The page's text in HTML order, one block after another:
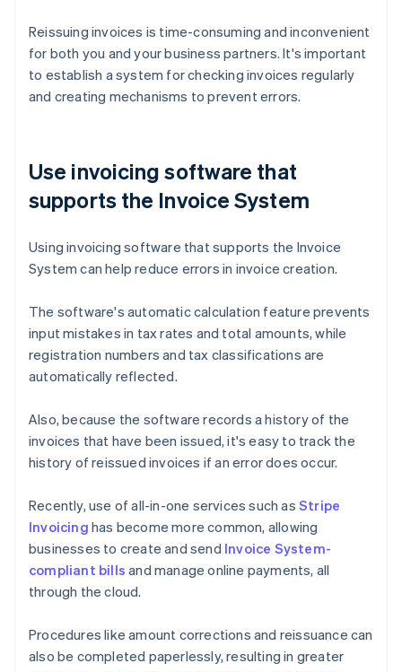
Reissuing invoices is time-consuming and inconvenient
for both you and your business partners. It's important
to establish a system for checking invoices regularly
and creating mechanisms to prevent errors.
Use invoicing software that
supports the Invoice System
Using invoicing software that supports the Invoice
System can help reduce errors in invoice creation.
The software's automatic calculation feature prevents
input mistakes in tax rates and total amounts, while
registration numbers and tax classifications are
automatically reflected.
Also, because the software records a history of the
invoices that have been issued, it's easy to track the
history of reissued invoices if an error does occur.
Recently, use of all-in-one services such as Stripe
Invoicing has become more common, allowing
businesses to create and send Invoice System-
compliant bills and manage online payments, all
through the cloud.
Procedures like amount corrections and reissuance can
also be completed paperlessly, resulting in greater